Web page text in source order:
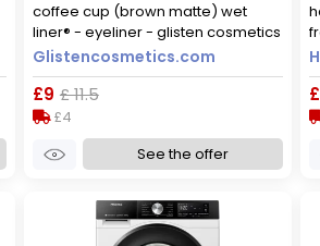
coffee cup (brown matte) wet
liner® - eyeliner - glisten cosmetics
large - 10g
Glistencosmetics.com
£9 £ 11.5
£4
See the offer